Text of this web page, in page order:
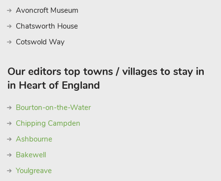
Avoncroft Museum
Chatsworth House
Cotswold Way
Our editors top towns / villages to stay in
in Heart of England
Bourton-on-the-Water
Chipping Campden
Ashbourne
Bakewell
Youlgreave